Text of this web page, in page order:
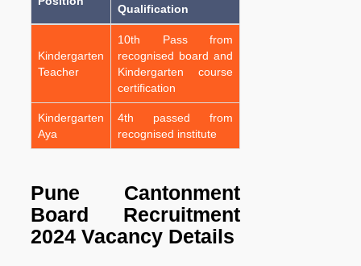
Qualification
Kindergarten
Teacher
10th Pass from
recognised board and
Kindergarten course
certification
Kindergarten
Aya
4th passed from
recognised institute
Pune Cantonment
Board Recruitment
2024 Vacancy Details